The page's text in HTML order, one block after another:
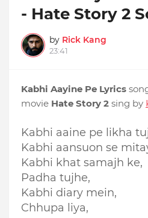
- Hate Story 2
by Rick Kang
23:41
Kabhi Aayine Pe Lyrics
movie Hate Story 2 sing by
Kabhi aaine pe likha
Kabhi aansuon se
Kabhi khat samajh ke,
Padha tujhe,
Kabhi diary mein,
Chhupa liya,